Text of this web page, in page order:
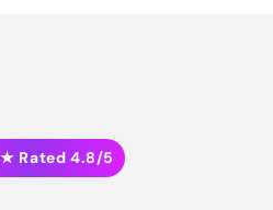
4.8/5